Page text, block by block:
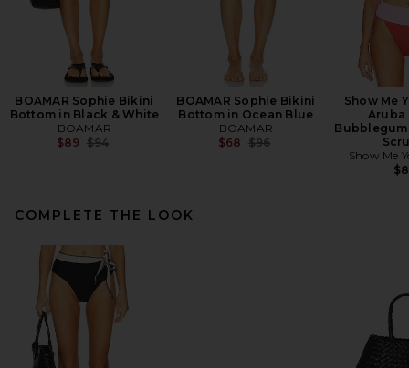
BOAMAR Sophie Bikini
Bottom in Black & White
BOAMAR
$89 Previous price:
$94
BOAMAR Sophie Bikini
Bottom in Ocean Blue
BOAMAR
$68 Previous price:
$96
Show Me
Aruba
Show Me
COMPLETE THE LOOK